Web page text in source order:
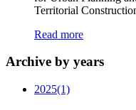
Territorial
Read more
Archive by years
2025(1)